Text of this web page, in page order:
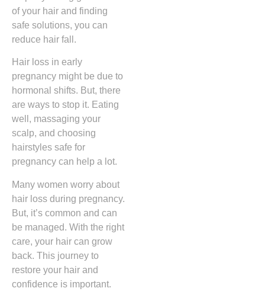
of your hair and finding
safe solutions, you can
reduce hair fall.
Hair loss in early
pregnancy might be due to
hormonal shifts. But, there
are ways to stop it. Eating
well, massaging your
scalp, and choosing
hairstyles safe for
pregnancy can help a lot.
Many women worry about
hair loss during pregnancy.
But, it’s common and can
be managed. With the right
care, your hair can grow
back. This journey to
restore your hair and
confidence is important.